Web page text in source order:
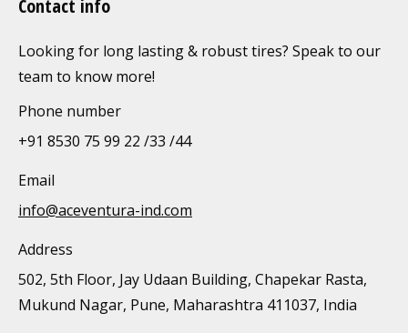
Contact info
Looking for long lasting & robust tires? Speak to our
team to know more!
Phone number
+91 8530 75 99 22 /33 /44
Email
info@aceventura-ind.com
Address
502, 5th Floor, Jay Udaan Building, Chapekar Rasta,
Mukund Nagar, Pune, Maharashtra 411037, India